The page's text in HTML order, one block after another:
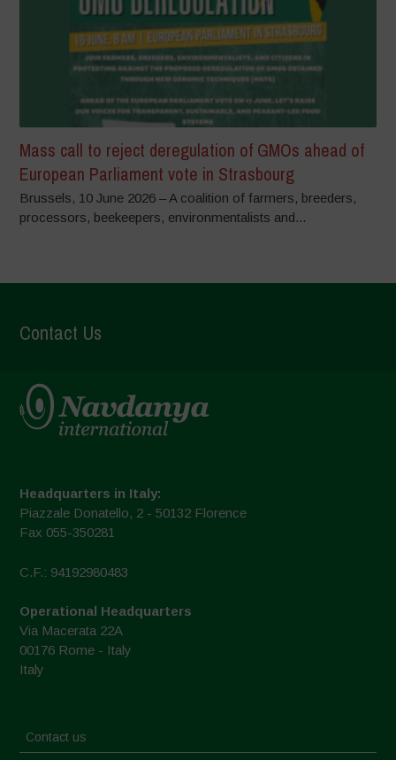
Mass call to reject deregulation of GMOs ahead of
European Parliament vote in Strasbourg
Brussels, 10 June 2026 – A coalition of farmers, breeders,
processors, beekeepers, environmentalists and...
Contact Us
Headquarters in Italy:
Piazzale Donatello, 2 - 50132 Florence
Fax 055-350281
C.F.: 94192980483
Operational Headquarters
Via Macerata 22A
00176 Rome - Italy
Italy
Contact us